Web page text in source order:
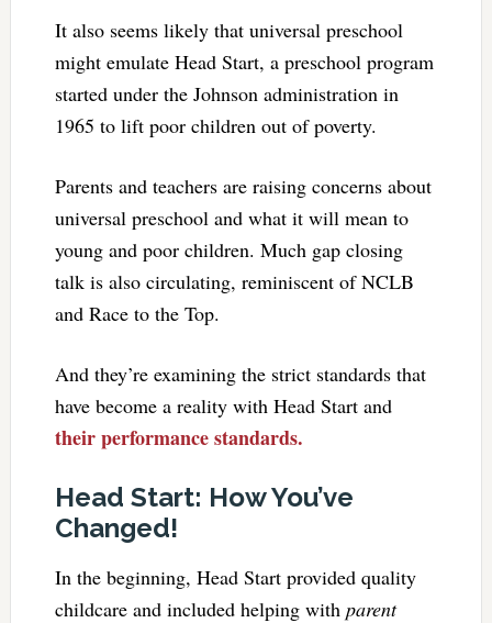
It also seems likely that universal preschool
might emulate Head Start, a preschool program
started under the Johnson administration in
1965 to lift poor children out of poverty.
Parents and teachers are raising concerns about
universal preschool and what it will mean to
young and poor children. Much gap closing
talk is also circulating, reminiscent of NCLB
and Race to the Top.
And they’re examining the strict standards that
have become a reality with Head Start and
their performance standards.
Head Start: How You’ve
Changed!
In the beginning, Head Start provided quality
childcare and included helping with parent